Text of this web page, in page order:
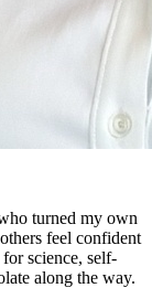
turned my own
feel confident
science, self-
along the way.